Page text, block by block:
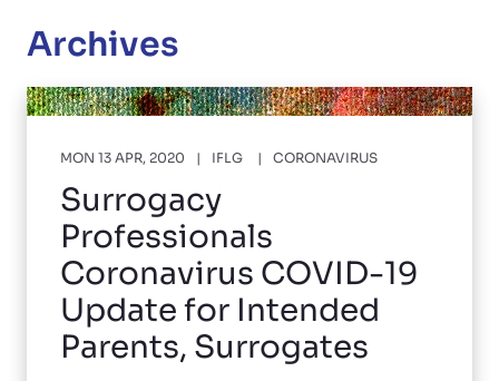
Archives
MON 13 APR, 2020 IFLG CORONAVIRUS
Surrogacy
Professionals
Coronavirus COVID-19
Update for Intended
Parents, Surrogates